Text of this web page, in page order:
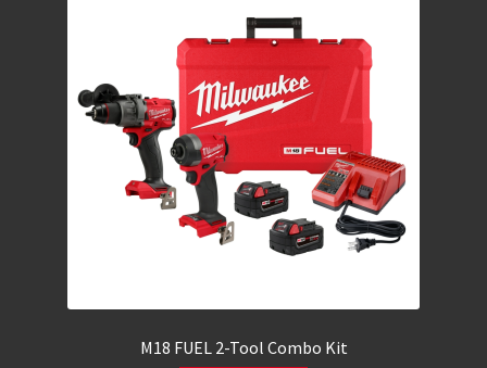
M18 FUEL 2-Tool Combo Kit